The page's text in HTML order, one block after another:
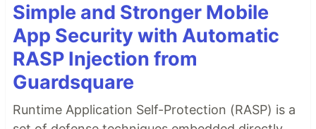
Simple and Stronger Mobile
App Security with Automatic
RASP Injection from
Guardsquare
Runtime Application Self-Protection (RASP) is a